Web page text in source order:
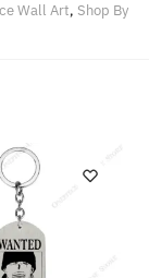
Wall Art, Shop By